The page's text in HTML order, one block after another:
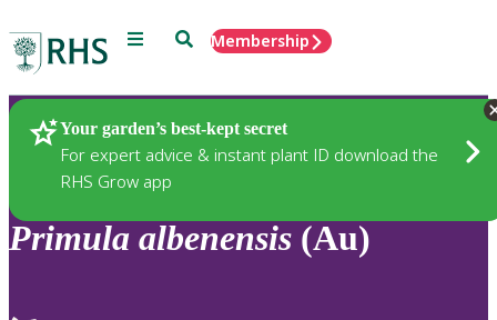
Menu SearchMembership
Your garden’s best-kept secret
For expert advice & instant plant ID download the
RHS Grow app
Plants
Primula albenensis (Au)